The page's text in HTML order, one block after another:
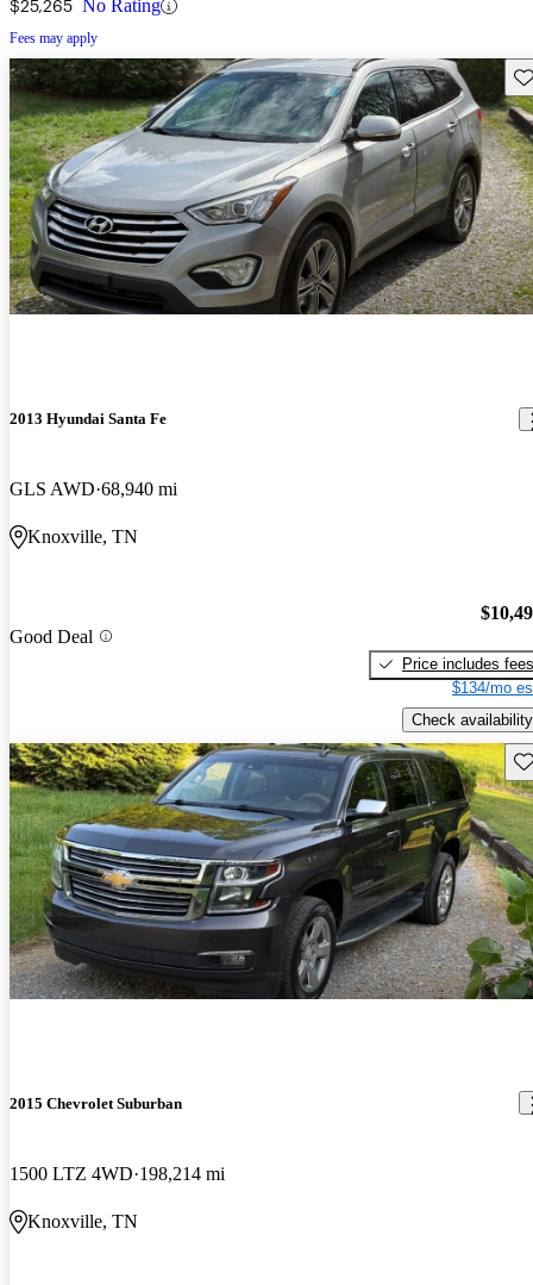
$25,265 No Rating
Fees may apply
2013 Hyundai Santa Fe
GLS AWD 68,940 mi
Knoxville, TN
Good Deal
Price includes fees
$134/mo
Check availability
2015 Chevrolet Suburban
1500 LTZ 4WD 198,214 mi
Knoxville, TN